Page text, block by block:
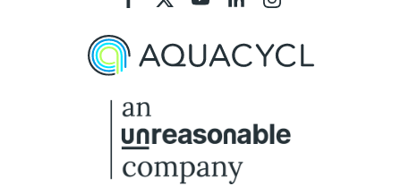
Aquacycl
On
Aquacycl
On
Aquacycl
On
Aquacycl
On
Aquacycl
On